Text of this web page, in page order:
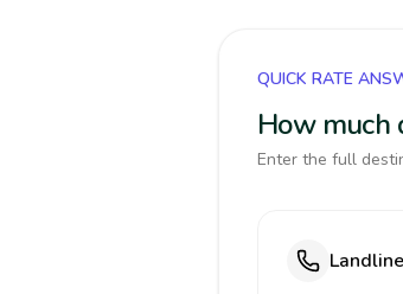
QUICK RATE
How much
Enter the full
Landline